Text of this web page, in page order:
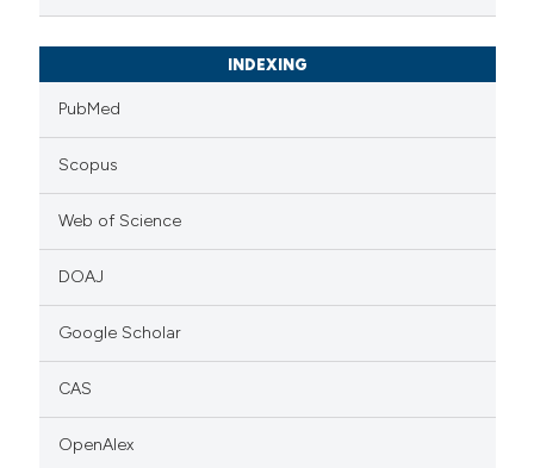
INDEXING
PubMed
Scopus
Web of Science
DOAJ
Google Scholar
CAS
OpenAlex